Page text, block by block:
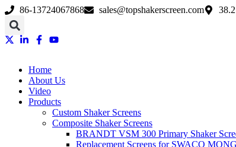
Skip
to
content
86-13724067868 sales@topshakerscreen.com
Home
About Us
Video
Products
Custom Shaker Screens
Composite Shaker Screens
BRANDT VSM 300 Primary Shaker
Replacement Screens for SWACO